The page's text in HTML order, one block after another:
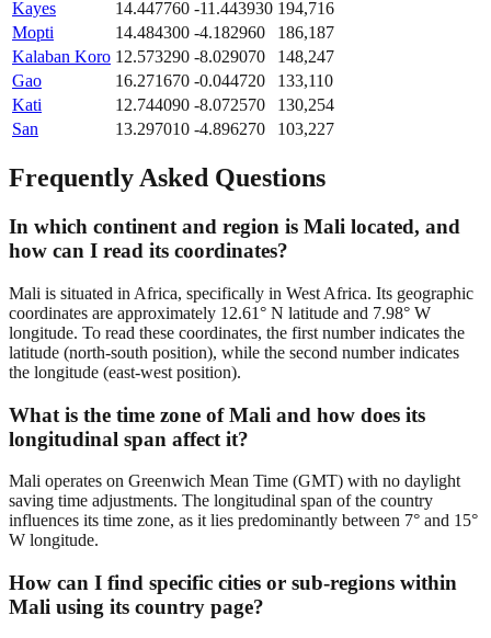
Kayes
14.447760 -11.443930 194,716
Mopti
14.484300 -4.182960
186,187
Kalaban Koro 12.573290 -8.029070
148,247
Gao
16.271670 -0.044720
133,110
Kati
12.744090 -8.072570
130,254
San
13.297010 -4.896270 103,227
Frequently Asked Questions
In which continent and region is Mali located, and
how can I read its coordinates?
Mali is situated in Africa, specifically in West Africa. Its geographic
coordinates are approximately 12.61° N latitude and 7.98° W
longitude. To read these coordinates, the first number indicates the
latitude (north-south position), while the second number indicates
the longitude (east-west position).
What is the time zone of Mali and how does its
longitudinal span affect it?
Mali operates on Greenwich Mean Time (GMT) with no daylight
saving time adjustments. The longitudinal span of the country
influences its time zone, as it lies predominantly between 7° and 15°
W longitude.
How can I find specific cities or sub-regions within
Mali using its country page?